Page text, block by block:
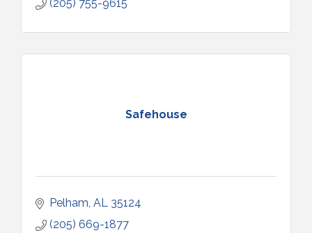
(205) 755-9615
Safehouse
Pelham AL
35124
(205) 669-1877